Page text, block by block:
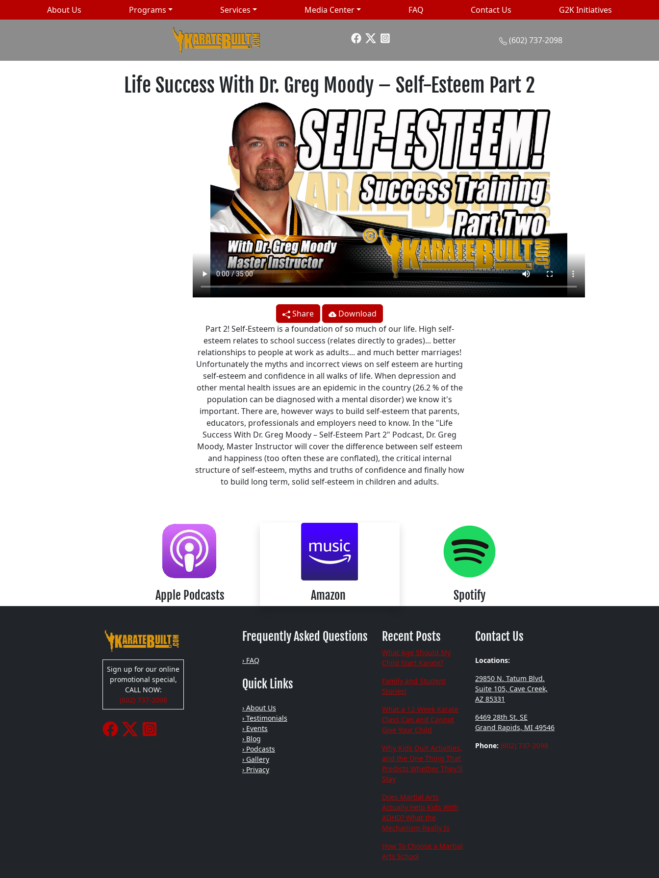
About Us Programs Services Media Center FAQ Contact Us G2K Initiatives
(602) 737-2098
Life Success With Dr. Greg Moody – Self-Esteem Part 2
Share
Download
Part 2! Self-Esteem is a foundation of so much of our life. High self-
esteem relates to school success (relates directly to grades)... better
relationships to people at work as adults... and much better marriages!
Unfortunately the myths and incorrect views on self esteem are hurting
self-esteem and confidence in all walks of life. When depression and
other mental health issues are an epidemic in the country (26.2 % of the
population can be diagnosed with a mental disorder) we know it's
important. There are, however ways to build self-esteem that parents,
educators, professionals and employers need to know. In the "Life
Success With Dr. Greg Moody – Self-Esteem Part 2" Podcast, Dr. Greg
Moody, Master Instructor will cover the difference between self esteem
and happiness (too often these are conflated), the critical internal
structure of self-esteem, myths and truths of confidence and finally how
to build long term, solid self-esteem in children and adults.
Apple Podcasts Amazon Spotify
Sign up for our online
promotional special,
CALL NOW:
(602) 737-2098
Frequently Asked Questions
› FAQ
Quick Links
› About Us
› Testimonials
› Events
› Blog
› Podcasts
› Gallery
› Privacy
Recent Posts
What Age Should My
Child Start Karate?
Family and Student
Stories!
What a 12-Week Karate
Class Can and Cannot
Give Your Child
Why Kids Quit Activities,
and the One Thing That
Predicts Whether They'll
Stay
Does Martial Arts
Actually Help Kids With
ADHD? What the
Mechanism Really Is
How To Choose a Martial
Arts School
Contact Us
Locations:
29850 N. Tatum Blvd.
Suite 105, Cave Creek,
AZ 85331
6469 28th St. SE
Grand Rapids, MI 49546
Phone: (602) 737-2098